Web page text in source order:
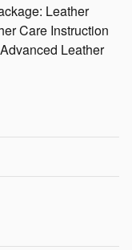
Leather
Care Instruction
Leather